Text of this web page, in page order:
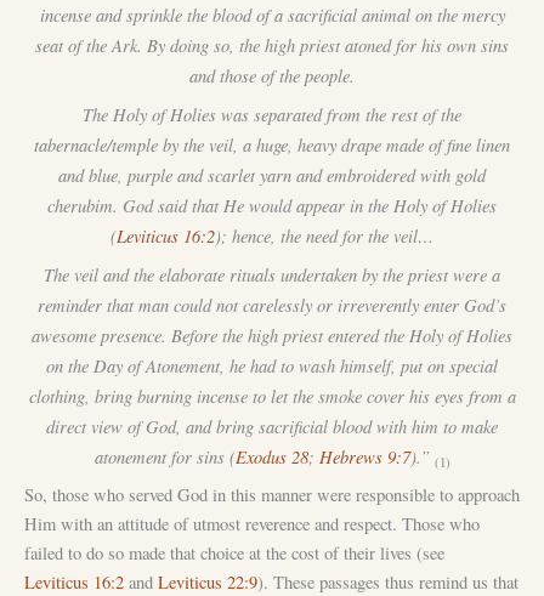
incense and sprinkle the blood of a sacrificial animal on the mercy
seat of the Ark. By doing so, the high priest atoned for his own sins
and those of the people.
The Holy of Holies was separated from the rest of the
tabernacle/temple by the veil, a huge, heavy drape made of fine linen
and blue, purple and scarlet yarn and embroidered with gold
cherubim. God said that He would appear in the Holy of Holies
(Leviticus 16:2); hence, the need for the veil…
The veil and the elaborate rituals undertaken by the priest were a
reminder that man could not carelessly or irreverently enter God’s
awesome presence. Before the high priest entered the Holy of Holies
on the Day of Atonement, he had to wash himself, put on special
clothing, bring burning incense to let the smoke cover his eyes from a
direct view of God, and bring sacrificial blood with him to make
atonement for sins (Exodus 28; Hebrews 9:7).” (1)
So, those who served God in this manner were responsible to approach
Him with an attitude of utmost reverence and respect. Those who
failed to do so made that choice at the cost of their lives (see
Leviticus 16:2 and Leviticus 22:9). These passages thus remind us that